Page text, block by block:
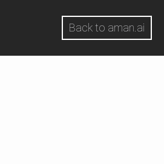
Back to aman.ai